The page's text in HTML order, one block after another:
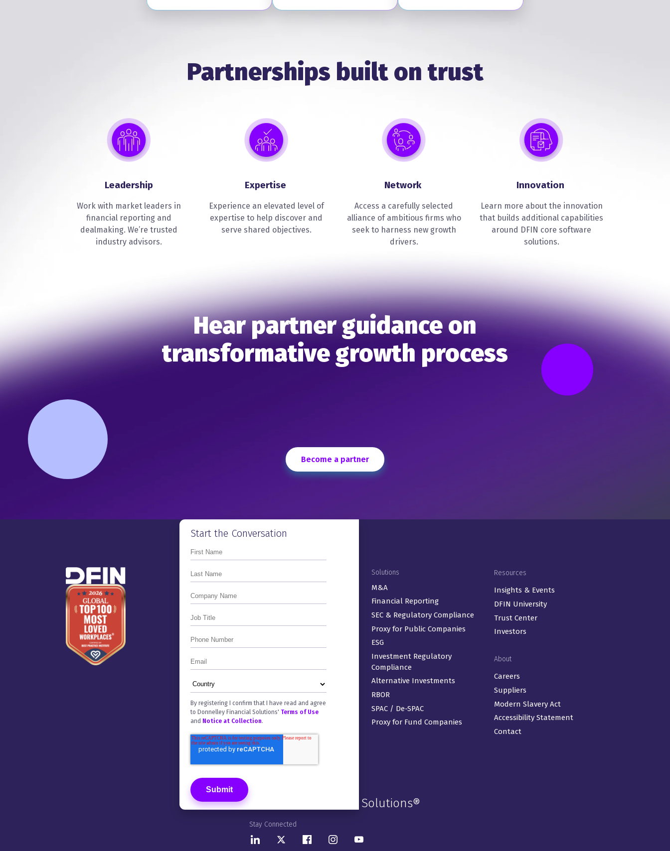
Partnerships built on trust
Leadership
Work with market leaders in
financial reporting and
dealmaking. We’re trusted
industry advisors.
Expertise
Experience an elevated level of
expertise to help discover and
serve shared objectives.
Network
Access a carefully selected
alliance of ambitious firms who
seek to harness new growth
drivers.
Innovation
Learn more about the innovation
that builds additional capabilities
around DFIN core software
solutions.
Hear partner guidance on
transformative growth process
Transforming From A Private To
Become a partner
Start the Conversation
By registering I confirm that I have read and agree
to Donnelley Financial Solutions' Terms of Use
and Notice at Collection.
ArcPro®
ArcFlex
Solutions
M&A
Financial Reporting
SEC & Regulatory Compliance
Proxy for Public Companies
ESG
Investment Regulatory
Compliance
Alternative Investments
RBOR
SPAC / De-SPAC
Proxy for Fund Companies
Resources
Insights & Events
DFIN University
Trust Center
Investors
About
Careers
Suppliers
Modern Slavery Act
Accessibility Statement
Contact
Donnelley Financial Solutions®
Stay Connected
LinkedInTwitterFacebookInstagramYoutube